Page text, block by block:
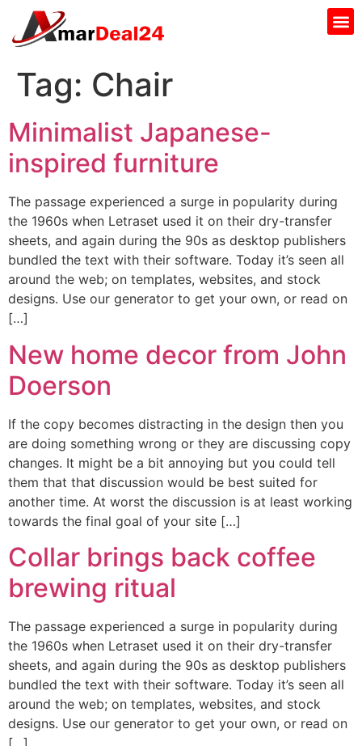
Tag: Chair
Minimalist Japanese-
inspired furniture
The passage experienced a surge in popularity during
the 1960s when Letraset used it on their dry-transfer
sheets, and again during the 90s as desktop publishers
bundled the text with their software. Today it’s seen all
around the web; on templates, websites, and stock
designs. Use our generator to get your own, or read on
[…]
New home decor from John
Doerson
If the copy becomes distracting in the design then you
are doing something wrong or they are discussing copy
changes. It might be a bit annoying but you could tell
them that that discussion would be best suited for
another time. At worst the discussion is at least working
towards the final goal of your site […]
Collar brings back coffee
brewing ritual
The passage experienced a surge in popularity during
the 1960s when Letraset used it on their dry-transfer
sheets, and again during the 90s as desktop publishers
bundled the text with their software. Today it’s seen all
around the web; on templates, websites, and stock
designs. Use our generator to get your own, or read on